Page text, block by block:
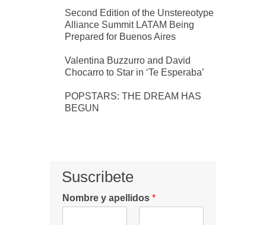
Second Edition of the Unstereotype
Alliance Summit LATAM Being
Prepared for Buenos Aires
Valentina Buzzurro and David
Chocarro to Star in ‘Te Esperaba’
POPSTARS: THE DREAM HAS
BEGUN
Suscribete
Nombre y apellidos *